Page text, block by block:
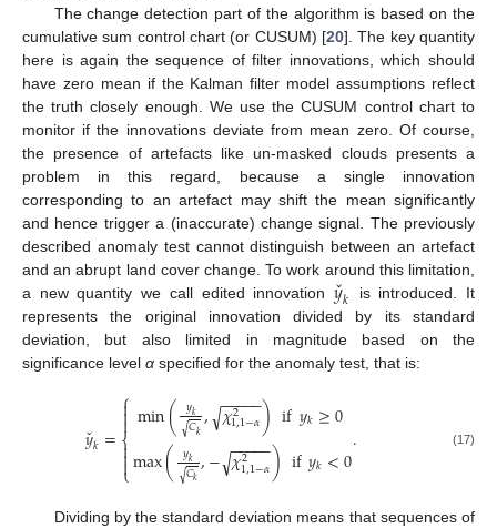
The change detection part of the algorithm is based on the
cumulative sum control chart (or CUSUM) [20]. The key quantity
here is again the sequence of filter innovations, which should
have zero mean if the Kalman filter model assumptions reflect
the truth closely enough. We use the CUSUM control chart to
monitor if the innovations deviate from mean zero. Of course,
the presence of artefacts like un-masked clouds presents a
problem in this regard, because a single innovation
corresponding to an artefact may shift the mean significantly
and hence trigger a (inaccurate) change signal. The previously
described anomaly test cannot distinguish between an artefact
and an abrupt land cover change. To work around this limitation,
a new quantity we call edited innovation𝑦
ˇ𝑘
is introduced. It
represents the original innovation divided by its standard
deviation, but also limited in magnitude based on the
significance level α specified for the anomaly test, that is:
𝑦
ˇ𝑘=
⎧
⎩
⎨


min( 𝑦𝑘
𝐶𝑘
√ , 𝜒2
1,1−𝛼
− −
−−−
√ )if𝑦𝑘≥0
max( 𝑦𝑘
𝐶𝑘
√ ,−𝜒2
1,1−𝛼
− −
−−−
√ )if𝑦𝑘<0. (17)
Dividing by the standard deviation means that sequences of